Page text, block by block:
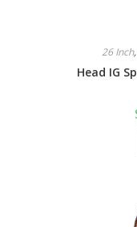
26 Inch,
Head IG